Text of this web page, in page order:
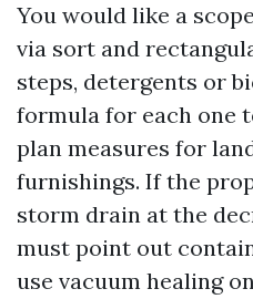
You would like a
via sort and
steps, detergents or
formula for each one
plan measures for
furnishings. If the
storm drain at the
must point out
use vacuum healing